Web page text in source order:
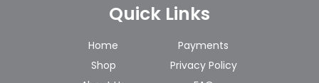
Quick Links
Home
Shop
Payments
Privacy Policy